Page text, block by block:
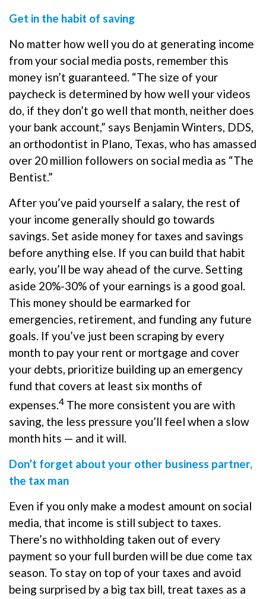
Get in the habit of saving
No matter how well you do at generating income
from your social media posts, remember this
money isn’t guaranteed. “The size of your
paycheck is determined by how well your videos
do, if they don’t go well that month, neither does
your bank account,” says Benjamin Winters, DDS,
an orthodontist in Plano, Texas, who has amassed
over 20 million followers on social media as “The
Bentist.”
After you’ve paid yourself a salary, the rest of
your income generally should go towards
savings. Set aside money for taxes and savings
before anything else. If you can build that habit
early, you’ll be way ahead of the curve. Setting
aside 20%-30% of your earnings is a good goal.
This money should be earmarked for
emergencies, retirement, and funding any future
goals. If you’ve just been scraping by every
month to pay your rent or mortgage and cover
your debts, prioritize building up an emergency
fund that covers at least six months of
expenses.4 The more consistent you are with
saving, the less pressure you’ll feel when a slow
month hits — and it will.
Don’t forget about your other business partner,
the tax man
Even if you only make a modest amount on social
media, that income is still subject to taxes.
There’s no withholding taken out of every
payment so your full burden will be due come tax
season. To stay on top of your taxes and avoid
being surprised by a big tax bill, treat taxes as a